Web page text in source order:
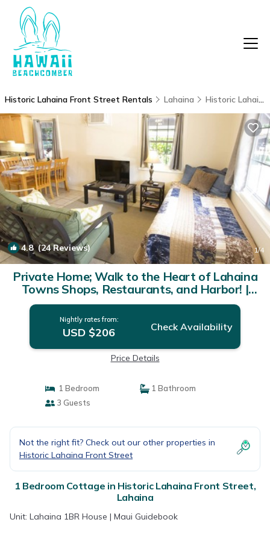
Historic Lahaina Front Street Rentals Lahaina Historic Lahaina Front Street
4.8(24 Reviews) 1/4
Private Home; Walk to the Heart of Lahaina
Towns Shops, Restaurants, and Harbor! |
Cottage in Lahaina
Nightly rates from:
USD $206 Check Availability
Price Details
1 Bedroom
1 Bathroom
3 Guests
Not the right fit? Check out our other properties in
Historic Lahaina Front Street
1 Bedroom Cottage in Historic Lahaina Front Street,
Lahaina
Unit: Lahaina 1BR House | Maui Guidebook